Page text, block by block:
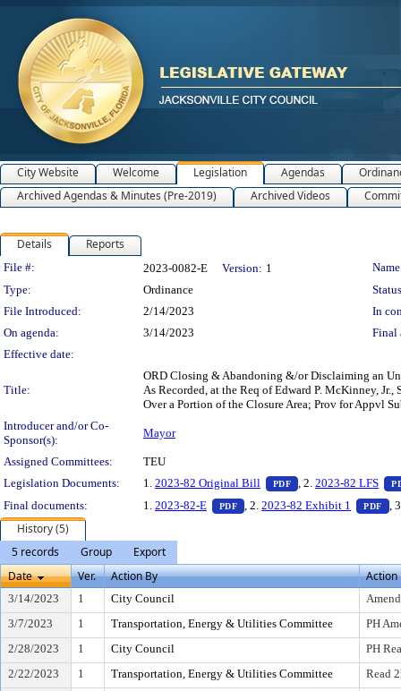
City Website Welcome Legislation Agendas
Archived Agendas & Minutes (Pre-2019)
Archived Videos
Details Reports
Legislation Details
File #: 2023-0082-E Version: 1
Type:
Ordinance
File Introduced:
2/14/2023
In
On agenda:
3/14/2023
Final
Effective date:
Title:
ORD Closing & Abandoning &/or Disclaiming an
As Recorded, at the Req of Edward P. McKinney,
Over a Portion of the Closure Area; Prov for Appvl
Introducer and/or Co-
Sponsor(s):
Mayor
Assigned Committees:
TEU
Legislation Documents:
1. 2023-82 Original Bill PDF — PDF document,
, 2.2023-82 LFS
Final documents: 1. 2023-82-E PDF — PDF document, press Enter
, 2.2023-82 Exhibit 1 PDF —
,
History (5)
5 records
Group
Export
Date
Ver. Action By Action
3/14/2023 1 City Council
3/7/2023
1 Transportation, Energy & Utilities Committee
PH
2/28/2023
1 City Council
PH
2/22/2023
1 Transportation, Energy & Utilities Committee
Read